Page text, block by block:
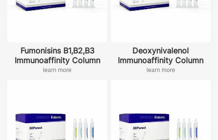
Fumonisins B1,B2,B3
Immunoaffinity Column
learn more
Deoxynivalenol
Immunoaffinity Column
learn more